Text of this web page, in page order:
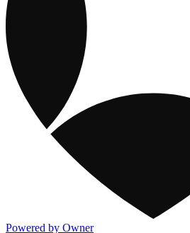
Powered by Owner